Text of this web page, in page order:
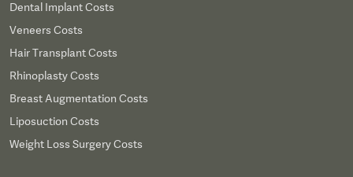
Dental Implant Costs
Veneers Costs
Hair Transplant Costs
Rhinoplasty Costs
Breast Augmentation Costs
Liposuction Costs
Weight Loss Surgery Costs